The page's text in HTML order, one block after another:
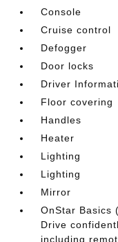
Console
Cruise control
Defogger
Door locks
Driver
Floor covering
Handles
Heater
Lighting
Lighting
Mirror
OnStar Basics
Drive
including